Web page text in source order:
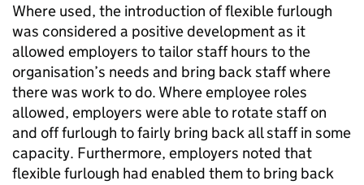
Where used, the introduction of flexible furlough
was considered a positive development as it
allowed employers to tailor staff hours to the
organisation’s needs and bring back staff where
there was work to do. Where employee roles
allowed, employers were able to rotate staff on
and off furlough to fairly bring back all staff in some
capacity. Furthermore, employers noted that
flexible furlough had enabled them to bring back